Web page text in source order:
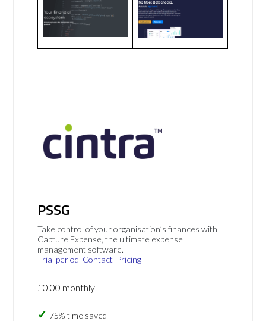
PSSG
Take control of your organisation’s finances with
Capture Expense, the ultimate expense
management software.
Trial period Contact Pricing
£0.00 monthly
75% time saved